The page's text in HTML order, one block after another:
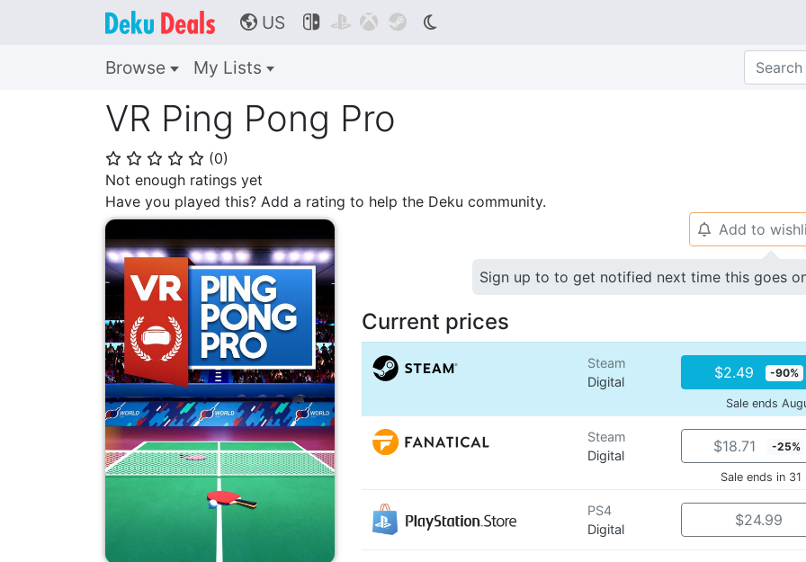
🌎 US    
Browse My Lists
VR Ping Pong Pro
⭐ ⭐ ⭐ ⭐ ⭐ (0)
Not enough ratings yet
Have you played this? Add a rating to help the Deku community.
🔔 Add to
Sign up to to get notified next time this goes
Current prices
Steam
Digital
$2.49 -90%
Sale ends
Steam
Digital
$18.71 -25%
Sale ends in
PS4
Digital
$24.99